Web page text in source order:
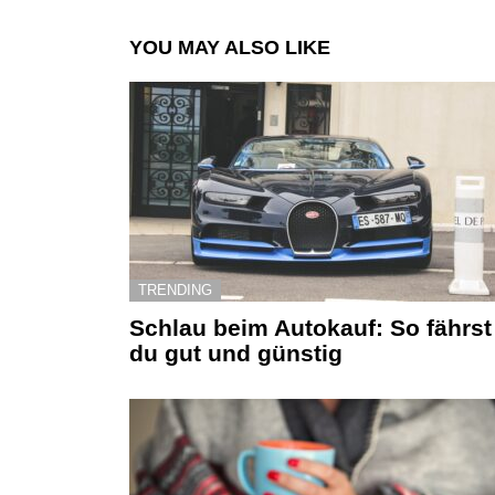
YOU MAY ALSO LIKE
TRENDING
Schlau beim Autokauf: So fährst
du gut und günstig